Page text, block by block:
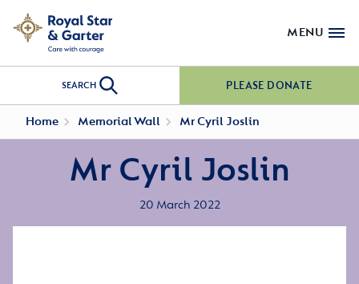
MENU
SEARCH PLEASE DONATE
Home Memorial Wall Mr Cyril Joslin
Mr Cyril Joslin
20 March 2022